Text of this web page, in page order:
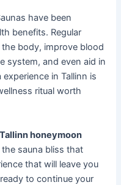
have been
benefits. Regular
body, improve blood
system, and even aid in
in Tallinn is
ritual worth
Tallinn honeymoon
sauna bliss that
that will leave you
to continue your